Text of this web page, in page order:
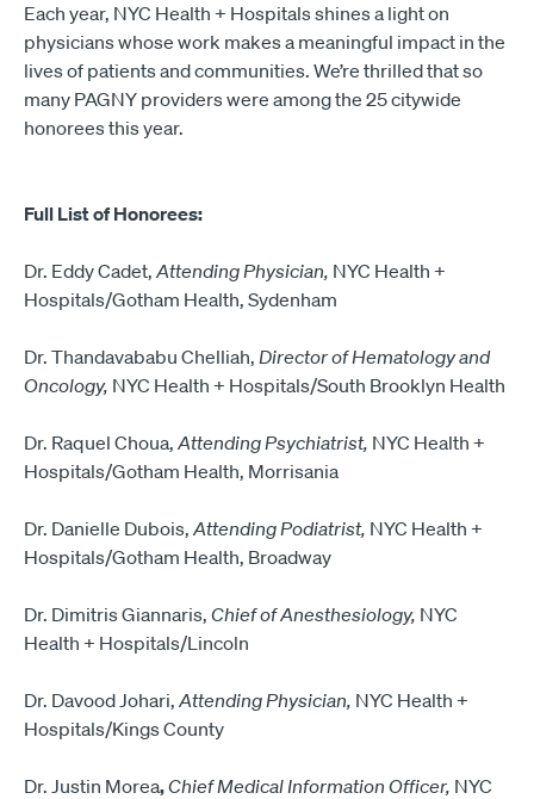
Each year, NYC Health + Hospitals shines a light on
physicians whose work makes a meaningful impact in the
lives of patients and communities. We’re thrilled that so
many PAGNY providers were among the 25 citywide
honorees this year.
Full List of Honorees:
Dr. Eddy Cadet, Attending Physician, NYC Health +
Hospitals/Gotham Health, Sydenham
Dr. Thandavababu Chelliah, Director of Hematology and
Oncology, NYC Health + Hospitals/South Brooklyn Health
Dr. Raquel Choua, Attending Psychiatrist, NYC Health +
Hospitals/Gotham Health, Morrisania
Dr. Danielle Dubois, Attending Podiatrist, NYC Health +
Hospitals/Gotham Health, Broadway
Dr. Dimitris Giannaris, Chief of Anesthesiology, NYC
Health + Hospitals/Lincoln
Dr. Davood Johari, Attending Physician, NYC Health +
Hospitals/Kings County
Dr. Justin Morea,Chief Medical Information Officer, NYC